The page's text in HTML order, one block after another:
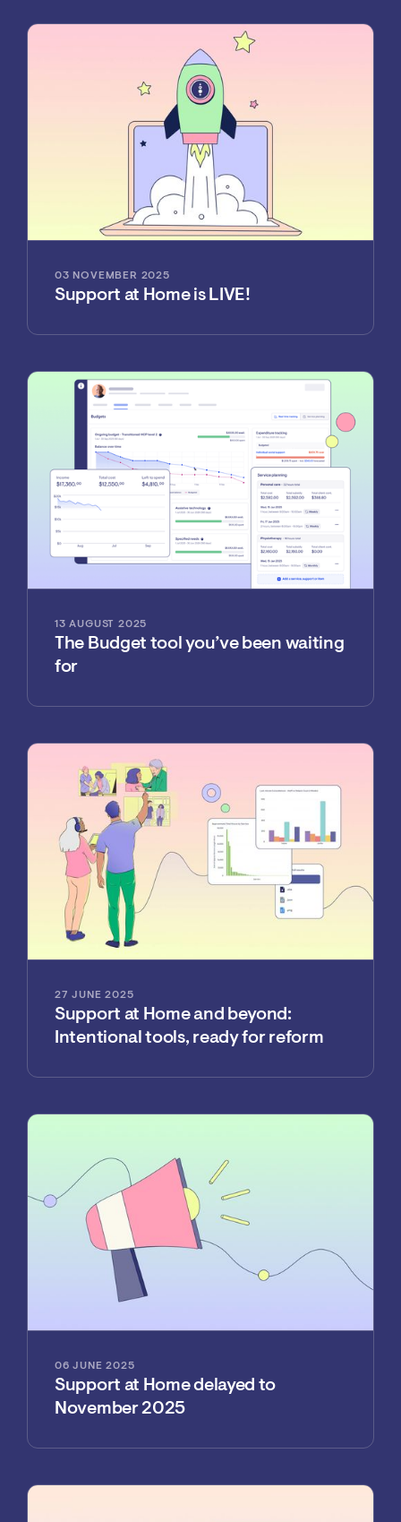
03 NOVEMBER 2025
Support at Home is LIVE!
13 AUGUST 2025
The Budget tool you’ve been waiting
for
27 JUNE 2025
Support at Home and beyond:
Intentional tools, ready for reform
06 JUNE 2025
Support at Home delayed to
November 2025